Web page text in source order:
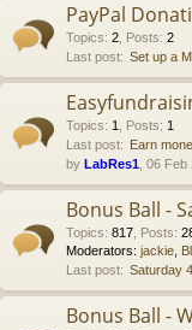
PayPal
Topics: 2 Posts: 2
Last post: Set up a
Topics: 1 Posts: 1
Last post: Earn
by LabRes1 , 06
Bonus Ball -
Topics: 817 Posts:
Moderators: jackie
Last post: Saturday
Bonus Ball -